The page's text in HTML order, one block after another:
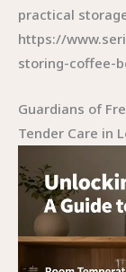
practical
https://
storing-coffee-
Guardians of
Tender Care in